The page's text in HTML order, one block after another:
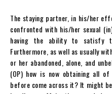
The staying partner, in his/her
confronted with his/her sexual
having the ability to satisfy
Furthermore, as well as usually
or her abandoned, alone, and
(OP) how is now obtaining all
before come across it? It might